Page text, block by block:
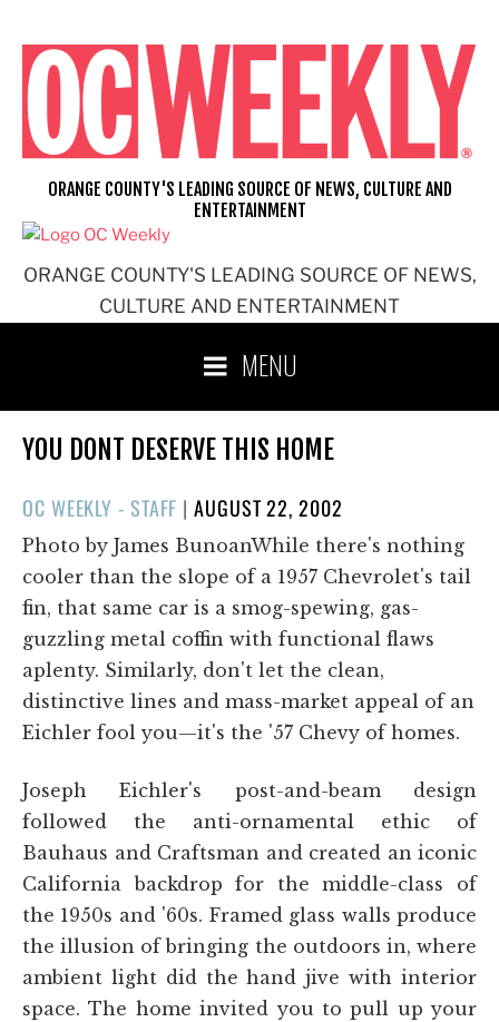
content
ORANGE COUNTY'S LEADING SOURCE OF NEWS,
CULTURE AND ENTERTAINMENT
ORANGE COUNTY'S LEADING SOURCE OF NEWS, CULTURE AND
ENTERTAINMENT
MENU
YOU DONT DESERVE THIS HOME
OC WEEKLY - STAFF |POSTED
ON
AUGUST 22, 2002
Photo by James BunoanWhile there's nothing
cooler than the slope of a 1957 Chevrolet's tail
fin, that same car is a smog-spewing, gas-
guzzling metal coffin with functional flaws
aplenty. Similarly, don't let the clean,
distinctive lines and mass-market appeal of an
Eichler fool you—it's the '57 Chevy of homes.
Joseph Eichler's post-and-beam design
followed the anti-ornamental ethic of
Bauhaus and Craftsman and created an iconic
California backdrop for the middle-class of
the 1950s and '60s. Framed glass walls produce
the illusion of bringing the outdoors in, where
ambient light did the hand jive with interior
space. The home invited you to pull up your